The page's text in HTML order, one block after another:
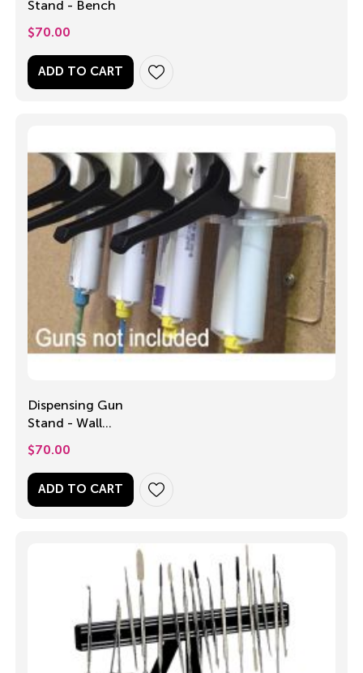
Stand - Bench
$70.00
ADD TO CART
Dispensing Gun
Stand - Wall
$70.00
ADD TO CART